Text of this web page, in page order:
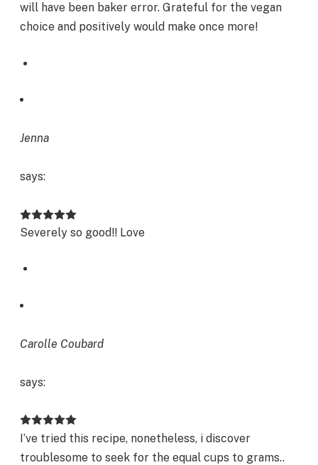
will have been baker error. Grateful for the vegan
choice and positively would make once more!
Jenna
says:
Severely so good!! Love
Carolle Coubard
says:
I’ve tried this recipe, nonetheless, i discover
troublesome to seek for the equal cups to grams..